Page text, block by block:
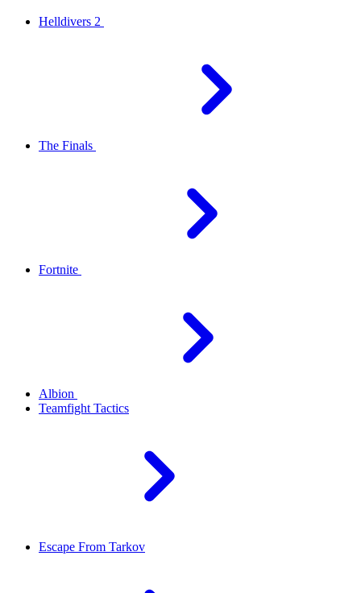
Helldivers 2
The Finals
Fortnite
Albion
Teamfight Tactics
Escape From Tarkov